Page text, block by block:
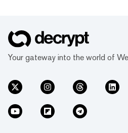
Synthetix?
Your gateway into the world of